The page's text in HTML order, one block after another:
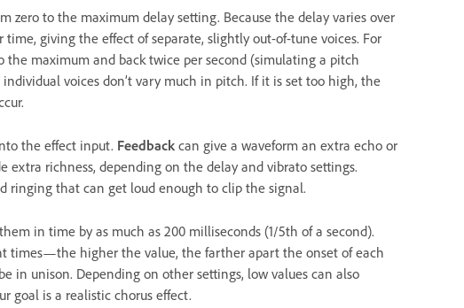
zero to the maximum delay setting. Because the delay varies over
giving the effect of separate, slightly out-of-tune voices. For
maximum and back twice per second (simulating a pitch
voices don’t vary much in pitch. If it is set too high, the
the effect input. Feedback can give a waveform an extra echo or
extra richness, depending on the delay and vibrato settings.
ringing that can get loud enough to clip the signal.
in time by as much as 200 milliseconds (1/5th of a second).
times—the higher the value, the farther apart the onset of each
in unison. Depending on other settings, low values can also
goal is a realistic chorus effect.